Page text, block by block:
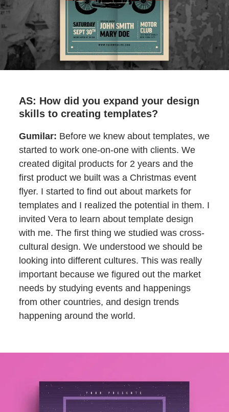
AS: How did you expand your design
skills to creating templates?
Gumilar: Before we knew about templates, we
started to work one-on-one with clients. We
created digital products for 2 years and the
first product we built was a Christmas event
flyer. I started to find out about markets for
templates and I realized the potential in them. I
invited Vera to learn about template design
with me. The first thing we studied was cross-
cultural design. We understood we should be
looking into different cultures. This was really
important because we figured out the market
needs by studying events and happenings
from other countries, and design trends
happening around the world.